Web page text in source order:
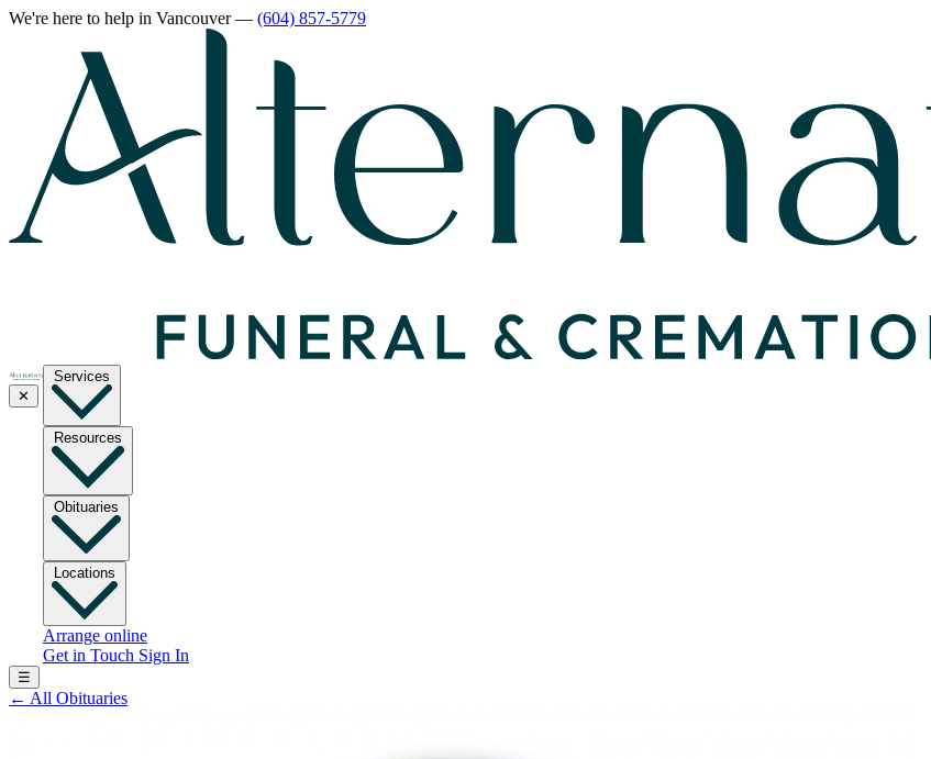
We're here to help in Vancouver— (604) 857-5779
✕
Services
Resources
Obituaries
Locations
Arrange online
Get in Touch Sign In
☰
← All Obituaries